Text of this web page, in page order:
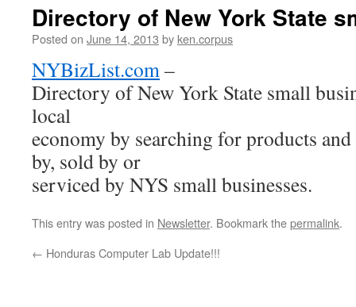
Directory of New York State
Posted on June 14, 2013 by ken.corpus
NYBizList.com–
Directory of New York State small
local
economy by searching for products
by, sold by or
serviced by NYS small businesses.
This entry was posted in Newsletter. Bookmark thepermalink.
← Honduras Computer Lab Update!!!